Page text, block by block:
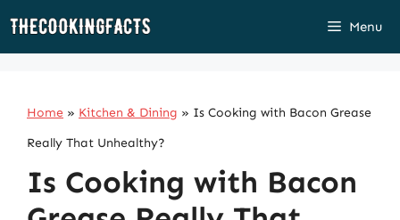
Skip
Menu
Home » Kitchen & Dining » Is Cooking with Bacon Grease
Really That Unhealthy?
Is Cooking with Bacon